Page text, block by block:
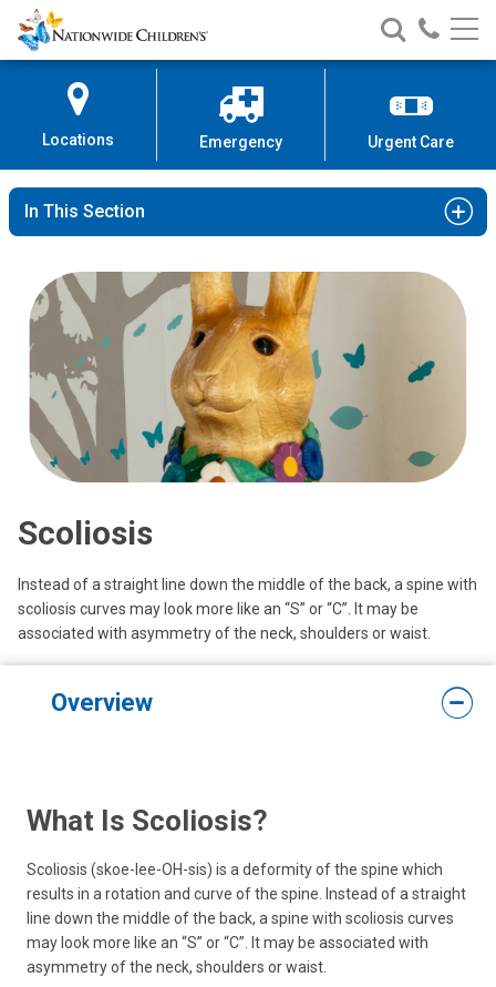
Skip
to
Content
Nationwide
Children’s
Search
Nationwide
Children’s
Call
Locations Emergency Urgent Care
In This Section
Scoliosis
Instead of a straight line down the middle of the back, a spine with
scoliosis curves may look more like an “S” or “C”. It may be
associated with asymmetry of the neck, shoulders or waist.
Overview
What Is Scoliosis?
Scoliosis (skoe-lee-OH-sis) is a deformity of the spine which
results in a rotation and curve of the spine. Instead of a straight
line down the middle of the back, a spine with scoliosis curves
may look more like an “S” or “C”. It may be associated with
asymmetry of the neck, shoulders or waist.